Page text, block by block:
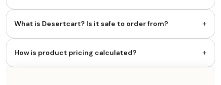
What is Desertcart? Is it safe to order from? +
How is product pricing calculated? +